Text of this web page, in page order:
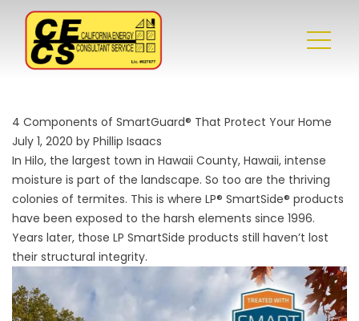
4 Components of SmartGuard® That Protect Your Home
July 1, 2020 by Phillip Isaacs
In Hilo, the largest town in Hawaii County, Hawaii, intense
moisture is part of the landscape. So too are the thriving
colonies of termites. This is where LP® SmartSide® products
have been exposed to the harsh elements since 1996.
Years later, those LP SmartSide products still haven’t lost
their structural integrity.